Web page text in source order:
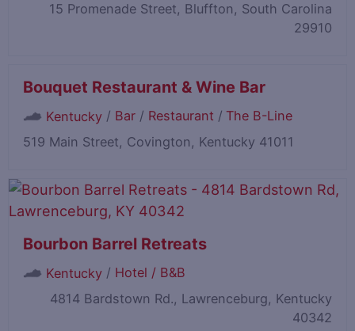
15 Promenade Street, Bluffton, South Carolina
29910
Bouquet Restaurant & Wine Bar
Kentucky / Bar/ Restaurant / The B-Line
519 Main Street, Covington, Kentucky 41011
Bourbon Barrel Retreats
Kentucky / Hotel / B&B
4814 Bardstown Rd., Lawrenceburg, Kentucky
40342